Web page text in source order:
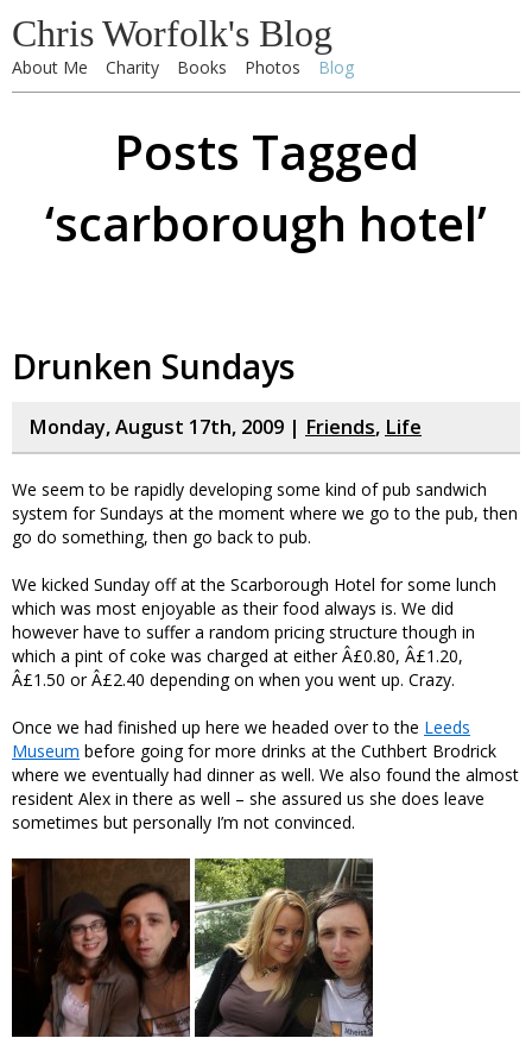
Chris Worfolk's Blog
About Me Charity Books Photos Blog
Posts Tagged
‘scarborough hotel’
Drunken Sundays
Monday, August 17th, 2009 | Friends, Life
We seem to be rapidly developing some kind of pub sandwich
system for Sundays at the moment where we go to the pub, then
go do something, then go back to pub.
We kicked Sunday off at the Scarborough Hotel for some lunch
which was most enjoyable as their food always is. We did
however have to suffer a random pricing structure though in
which a pint of coke was charged at either Â£0.80, Â£1.20,
Â£1.50 or Â£2.40 depending on when you went up. Crazy.
Once we had finished up here we headed over to the Leeds
Museum before going for more drinks at the Cuthbert Brodrick
where we eventually had dinner as well. We also found the almost
resident Alex in there as well – she assured us she does leave
sometimes but personally I’m not convinced.